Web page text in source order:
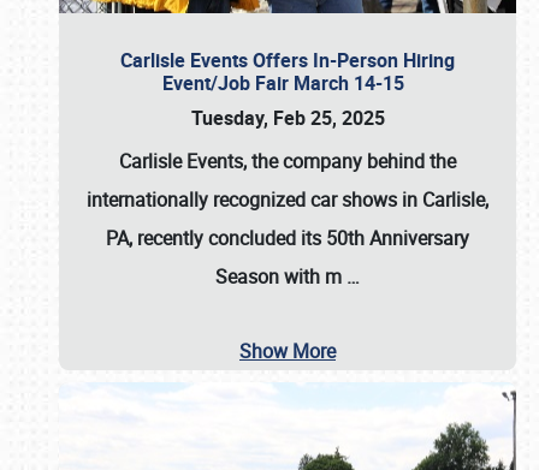
Carlisle Events Offers In-Person Hiring
Event/Job Fair March 14-15
Tuesday, Feb 25, 2025
Carlisle Events, the company behind the
internationally recognized car shows in Carlisle,
PA, recently concluded its 50th Anniversary
Season with m …
Show More